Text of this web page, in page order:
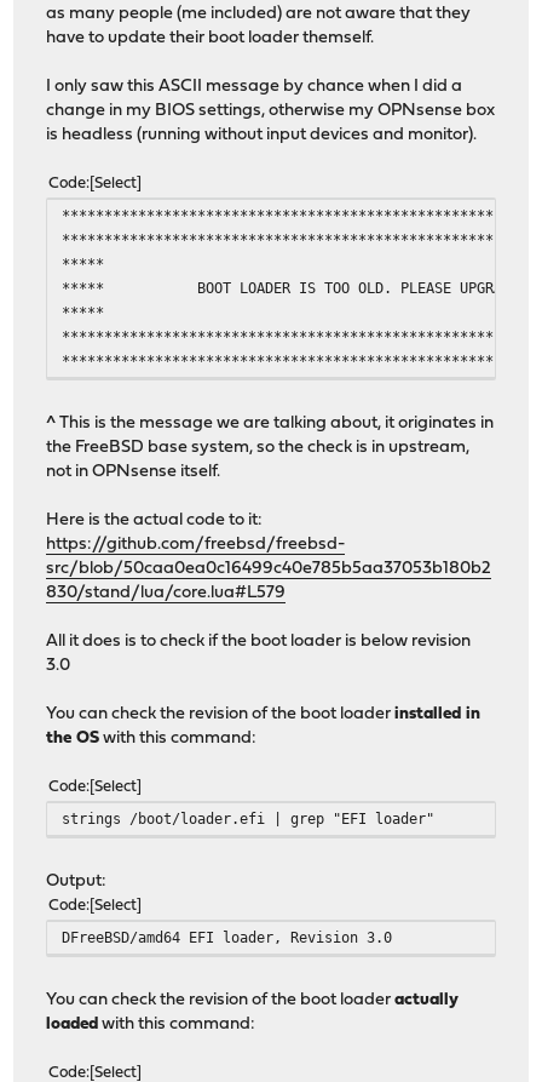
as many people (me included) are not aware that they
have to update their boot loader themself.
I only saw this ASCII message by chance when I did a
change in my BIOS settings, otherwise my OPNsense box
is headless (running without input devices and monitor).
Code Select
*****
***** BOOT LOADER IS TOO OLD. PLEASE
*****
^ This is the message we are talking about, it originates in
the FreeBSD base system, so the check is in upstream,
not in OPNsense itself.
Here is the actual code to it:
https://github.com/freebsd/freebsd-
src/blob/50caa0ea0c16499c40e785b5aa37053b180b2
830/stand/lua/core.lua#L579
All it does is to check if the boot loader is below revision
3.0
You can check the revision of the boot loaderinstalled in
the OS with this command:
Code Select
strings /boot/loader.efi | grep "EFI loader"
Output:
Code Select
DFreeBSD/amd64 EFI loader, Revision 3.0
You can check the revision of the boot loaderactually
loaded with this command:
Code Select